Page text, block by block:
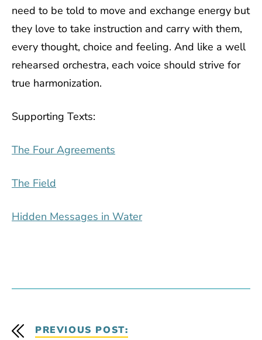
need to be told to move and exchange energy but
they love to take instruction and carry with them,
every thought, choice and feeling. And like a well
rehearsed orchestra, each voice should strive for
true harmonization.
Supporting Texts:
The Four Agreements
The Field
Hidden Messages in Water
PREVIOUS POST: